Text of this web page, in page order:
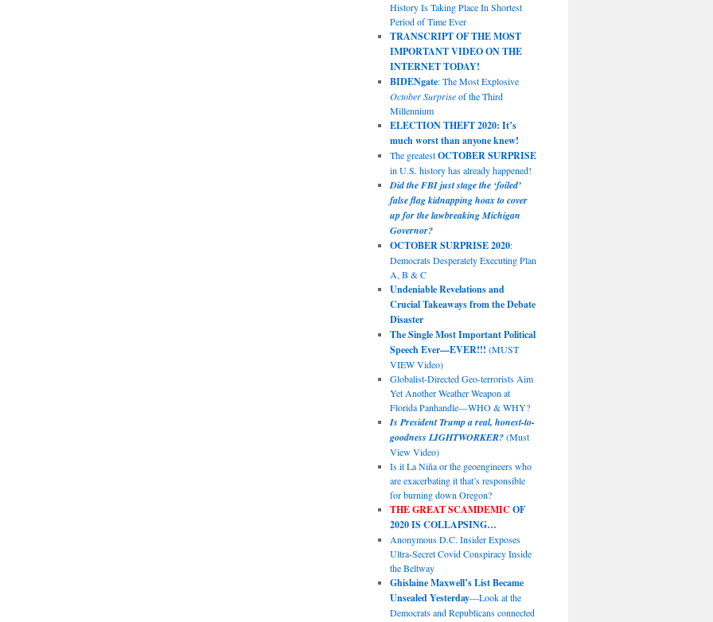
History Is Taking Place In Shortest
Period of Time Ever
TRANSCRIPT OF THE MOST
IMPORTANT VIDEO ON THE
INTERNET TODAY!
BIDENgate: The Most Explosive
October Surpriseof the Third
Millennium
ELECTION THEFT 2020: It’s
much worst than anyone knew!
The greatestOCTOBER SURPRISE
in U.S. history has already happened!
Did the FBI just stage the ‘foiled’
false flag kidnapping hoax to cover
up for the lawbreaking Michigan
Governor?
OCTOBER SURPRISE 2020:
Democrats Desperately Executing Plan
A, B & C
Undeniable Revelations and
Crucial Takeaways from the Debate
Disaster
The Single Most Important Political
Speech Ever—EVER!!! (MUST
VIEW Video)
Globalist-Directed Geo-terrorists Aim
Yet Another Weather Weapon at
Florida Panhandle—WHO & WHY?
Is President Trump a real, honest-to-
goodness LIGHTWORKER?(Must
View Video)
Is it La Niña or the geoengineers who
are exacerbating it that’s responsible
for burning down Oregon?
THE GREAT SCAMDEMIC OF
2020 IS COLLAPSING…
Anonymous D.C. Insider Exposes
Ultra-Secret Covid Conspiracy Inside
the Beltway
Ghislaine Maxwell’s List Became
Unsealed Yesterday—Look at the
Democrats and Republicans connected